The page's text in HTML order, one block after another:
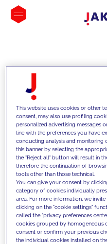
INSIGHTS
We support our
competencies
innovative
today's
This website uses cookies or other
consent, may also use profiling
personalized advertising messages
line with the preferences you have
conducting analysis and monitoring
this banner by selecting the
the "Reject all" button will result in
therefore the continuation of
tools other than those technical.
You can give your consent by
category of cookies individually
area. For more information, we
clicking on the "cookie settings"
called the "privacy preferences
cookies grouped by homogeneous
consent or confirm your previous
the individual cookies installed on